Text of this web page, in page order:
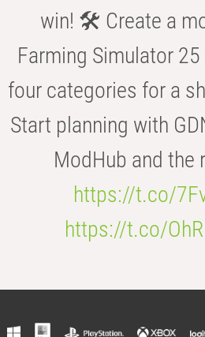
win! 🛠️ Create a
Farming Simulator
four categories for a
Start planning with
ModHub and the
https://t.co/
https://t.co/